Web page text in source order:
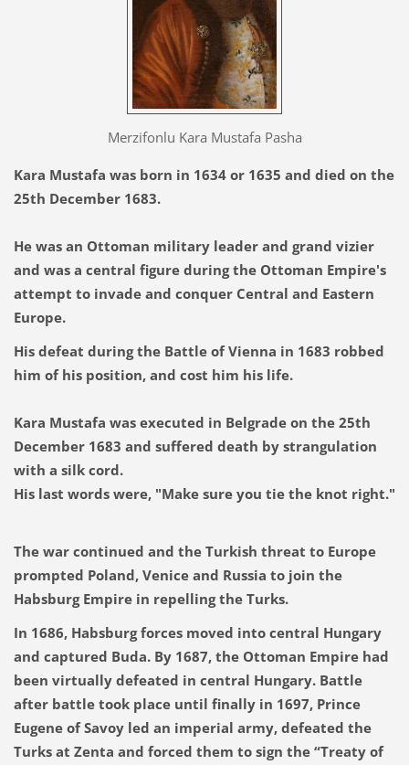
Merzifonlu Kara Mustafa Pasha
Kara Mustafa was born in 1634 or 1635 and died on the
25th December 1683.
He was an Ottoman military leader and grand vizier
and was a central figure during the Ottoman Empire's
attempt to invade and conquer Central and Eastern
Europe.
His defeat during the Battle of Vienna in 1683 robbed
him of his position, and cost him his life.
Kara Mustafa was executed in Belgrade on the 25th
December 1683 and suffered death by strangulation
with a silk cord.
His last words were, "Make sure you tie the knot right."
The war continued and the Turkish threat to Europe
prompted Poland, Venice and Russia to join the
Habsburg Empire in repelling the Turks.
In 1686, Habsburg forces moved into central Hungary
and captured Buda. By 1687, the Ottoman Empire had
been virtually defeated in central Hungary. Battle
after battle took place until finally in 1697, Prince
Eugene of Savoy led an imperial army, defeated the
Turks at Zenta and forced them to sign the “Treaty of